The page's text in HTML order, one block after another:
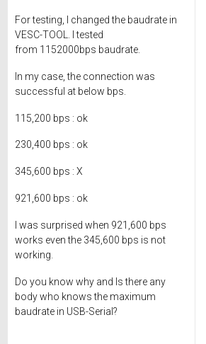
For testing, I changed the baudrate in
VESC-TOOL. I tested
from 1152000bps baudrate.
In my case, the connection was
successful at below bps.
115,200 bps : ok
230,400 bps : ok
345,600 bps : X
921,600 bps : ok
I was surprised when 921,600 bps
works even the 345,600 bps is not
working.
Do you know why and Is there any
body who knows the maximum
baudrate in USB-Serial?